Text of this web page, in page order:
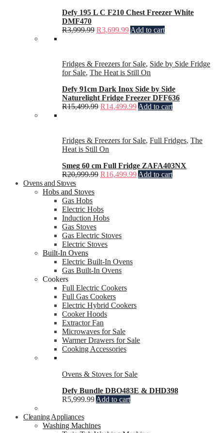
Defy 195 L C F210 Chest Freezer White
DMF470
R3,999.99 R3,699.99 Add to cart
Fridges & Freezers for Sale, Side by Side Fridge
for Sale, The Heat is Still On
Defy 91cm Dark Inox Side by Side
Naturelight Fridge Freezer DFF636
R15,499.99 R14,499.99 Add to cart
Fridges & Freezers for Sale, Full Fridges, The
Heat is Still On
Smeg 60 cm Full Fridge ZAFA403NX
R20,999.99 R16,499.99 Add to cart
Ovens and Stoves
Hobs and Stoves
Gas Hobs
Electric Hobs
Induction Hobs
Gas Stoves
Gas Electric Stoves
Electric Stoves
Built-In Ovens
Electric Built-In Ovens
Gas Built-In Ovens
Cookers
Full Electric Cookers
Full Gas Cookers
Electric Hybrid Cookers
Cooker Hoods
Extractor Fan
Microwaves for Sale
Warmer Drawers for Sale
Cooking Accessories
Ovens & Stoves for Sale
Defy Bundle DBO483E & DHD398
R5,999.99 Add to cart
Cleaning Appliances
Washing Machines